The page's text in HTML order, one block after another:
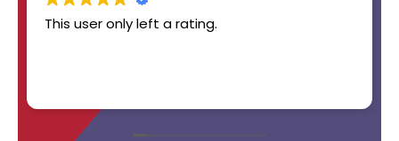
This user only left a rating.